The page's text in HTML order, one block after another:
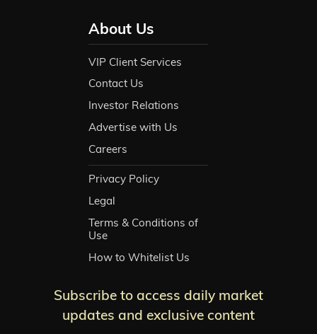
About Us
VIP Client Services
Contact Us
Investor Relations
Advertise with Us
Careers
Privacy Policy
Legal
Terms & Conditions of
Use
How to Whitelist Us
Subscribe to access daily market
updates and exclusive content